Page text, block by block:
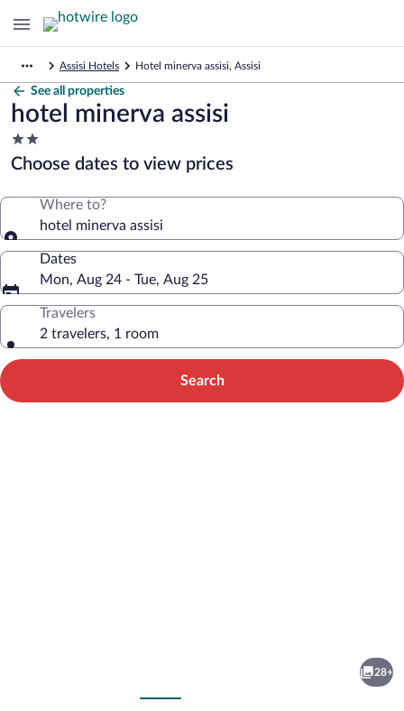
Assisi Hotels Hotel minerva assisi, Assisi
See all properties
hotel minerva assisi
2.0
star
property
Choose dates to view prices
Where to?
hotel minerva assisi
Dates
Mon, Aug 24 - Tue, Aug 25
Travelers
2 travelers, 1 room
Search
28+